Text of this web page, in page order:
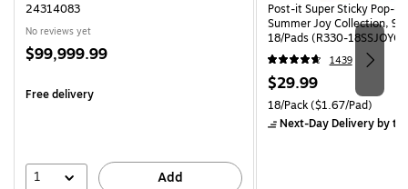
24314083
No reviews yet
Price
$99,999.99
Free delivery
1 Add
Post-it Super Sticky Pop-
Summer Joy Collection,
18/Pads (R330-
1439
Price
is
$29.99
Unit of measure 18/Pack
18/Pack($1.67/Pad)
Next-Day Deliveryby